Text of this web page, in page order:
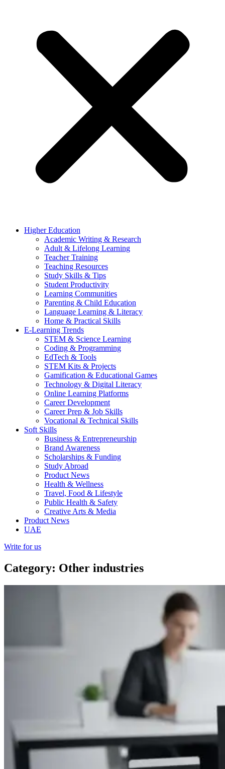
Higher Education
Academic Writing & Research
Adult & Lifelong Learning
Teacher Training
Teaching Resources
Study Skills & Tips
Student Productivity
Learning Communities
Parenting & Child Education
Language Learning & Literacy
Home & Practical Skills
E-Learning Trends
STEM & Science Learning
Coding & Programming
EdTech & Tools
STEM Kits & Projects
Gamification & Educational Games
Technology & Digital Literacy
Online Learning Platforms
Career Development
Career Prep & Job Skills
Vocational & Technical Skills
Soft Skills
Business & Entrepreneurship
Brand Awareness
Scholarships & Funding
Study Abroad
Product News
Health & Wellness
Travel, Food & Lifestyle
Public Health & Safety
Creative Arts & Media
Product News
UAE
Write for us
Category: Other industries